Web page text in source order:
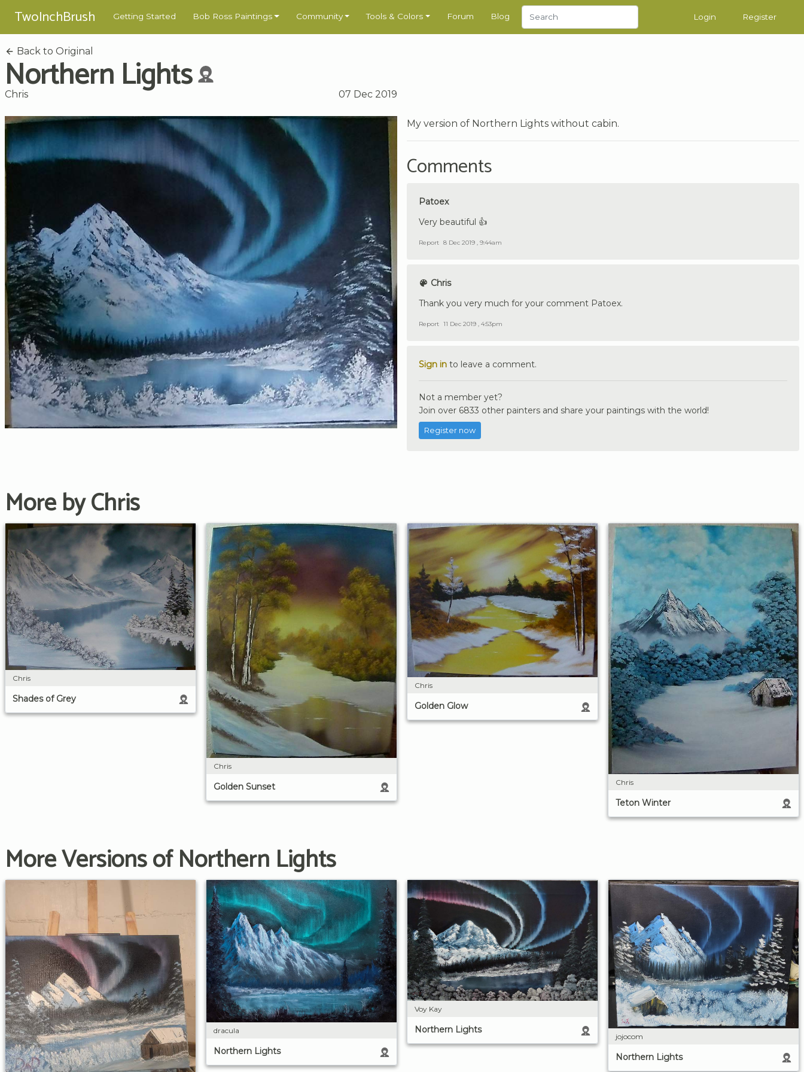
TwoInchBrush Getting Started Bob Ross Paintings Community Tools & Colors Forum Blog Login Register
Back to Original
Northern Lights
Chris 07 Dec 2019
My version of Northern Lights without cabin.
Comments
Patoex
Very beautiful 👍
Report 8 Dec 2019 , 9:44am
Chris
Thank you very much for your comment Patoex.
Report 11 Dec 2019 , 4:53pm
Sign in to leave a comment.
Not a member yet?
Join over 6833 other painters and share your paintings with the world!
Register now
More by Chris
Chris
Shades of Grey
Chris
Golden Sunset
Chris
Golden Glow
Chris
Teton Winter
More Versions of Northern Lights
dracula
Northern Lights
Voy Kay
Northern Lights
jojocom
Northern Lights